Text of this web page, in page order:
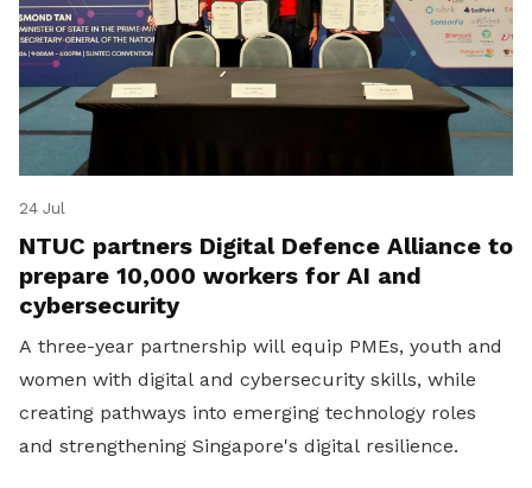
24 Jul
NTUC partners Digital Defence Alliance to
prepare 10,000 workers for AI and
cybersecurity
A three-year partnership will equip PMEs, youth and
women with digital and cybersecurity skills, while
creating pathways into emerging technology roles
and strengthening Singapore's digital resilience.